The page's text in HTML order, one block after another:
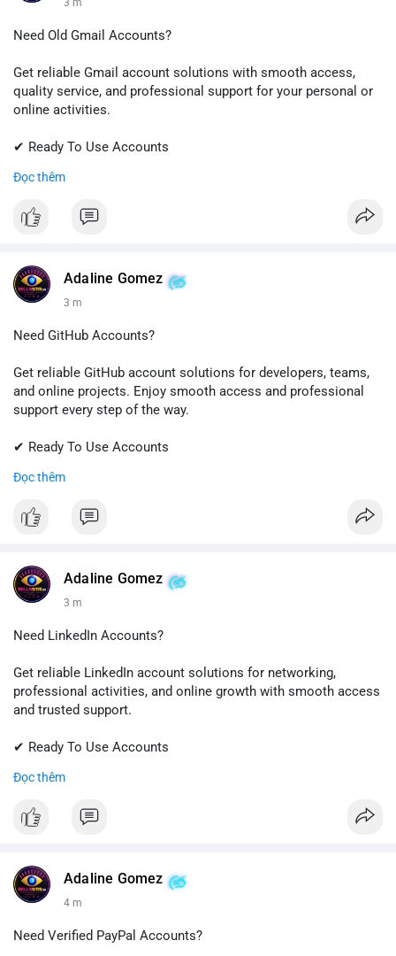
Need Old Gmail Accounts?
Get reliable Gmail account solutions with smooth access,
quality service, and professional support for your personal or
online activities.
✔ Ready To Use Accounts
✔ Trusted Customer Support
📱 WhatsApp: +1 (681) 549-2683
#gmail #googleaccount #emailsolutions
#sellssmm
Đọc thêm
Adaline Gomez
3 m
Need GitHub Accounts?
Get reliable GitHub account solutions for developers, teams,
and online projects. Enjoy smooth access and professional
support every step of the way.
✔ Ready To Use Accounts
✔ Trusted Customer Support
Contact us now to get started!
💬 Telegram: @SellsSMM
#sellssmm
Đọc thêm
Adaline Gomez
3 m
Need LinkedIn Accounts?
Get reliable LinkedIn account solutions for networking,
professional activities, and online growth with smooth access
and trusted support.
✔ Ready To Use Accounts
✔ Professional Customer Support
📱 WhatsApp: +1 (681) 549-2683
#linkedin #linkedinaccount #professionalnetwork
#digitalsolutions
#sellssmm
Đọc thêm
Adaline Gomez
4 m
Need Verified PayPal Accounts?